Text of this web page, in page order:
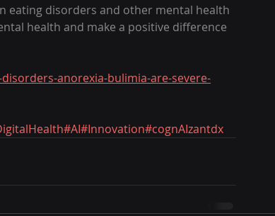
eating disorders and other mental health
health and make a positive difference
anorexia-bulimia-are-severe-
#AI#Innovation#cognAIzantdx